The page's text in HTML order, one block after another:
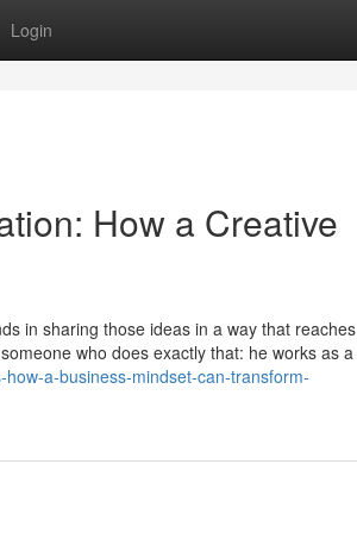
Login
How a Creative
in sharing those ideas in a way that reaches
who does exactly that: he works as a
a-business-mindset-can-transform-